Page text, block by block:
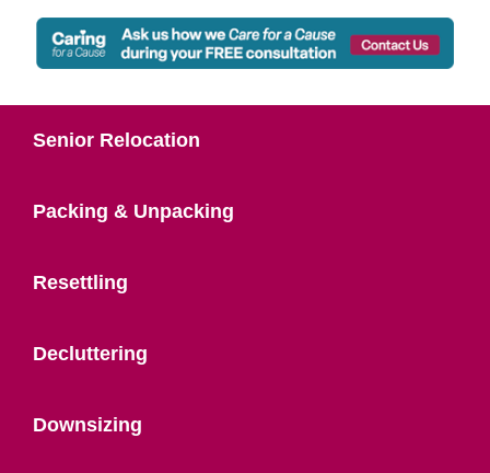
Senior Relocation
Packing & Unpacking
Resettling
Decluttering
Downsizing